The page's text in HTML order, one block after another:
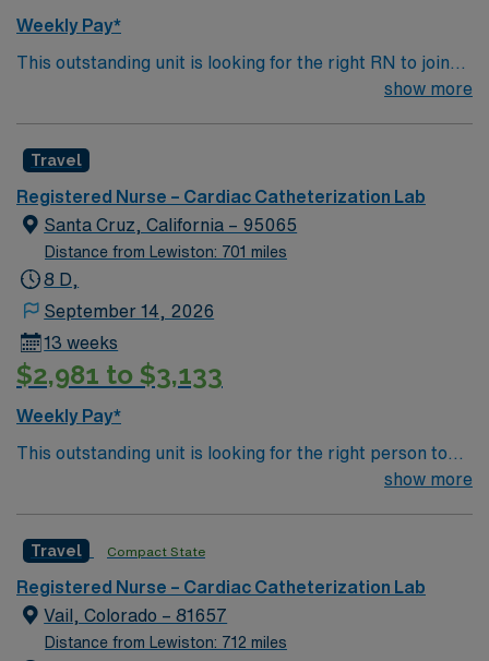
Weekly Pay*
This outstanding unit is looking for the right RN to join
their team of compassionate and driven health care
environment based on optimal patient care.
show more
Travel
Registered Nurse – Cardiac Catheterization Lab
Santa Cruz, California – 95065
Distance from Lewiston: 701 miles
8 D,
September 14, 2026
13 weeks
$2,981 to $3,133
Weekly Pay*
This outstanding unit is looking for the right person to
join their team of compassionate and driven health care
environment based on optimal patient care.
show more
Travel Compact State
Registered Nurse – Cardiac Catheterization Lab
Vail, Colorado – 81657
Distance from Lewiston: 712 miles